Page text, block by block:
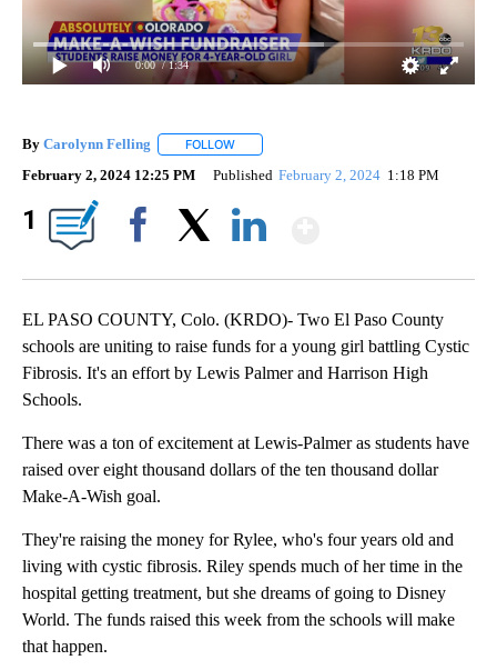
0:00 / 1:34
By Carolynn Felling FOLLOW
February 2, 2024 12:25 PM Published February 2, 2024 1:18 PM
1
EL PASO COUNTY, Colo. (KRDO)- Two El Paso County
schools are uniting to raise funds for a young girl battling Cystic
Fibrosis. It's an effort by Lewis Palmer and Harrison High
Schools.
There was a ton of excitement at Lewis-Palmer as students have
raised over eight thousand dollars of the ten thousand dollar
Make-A-Wish goal.
They're raising the money for Rylee, who's four years old and
living with cystic fibrosis. Riley spends much of her time in the
hospital getting treatment, but she dreams of going to Disney
World. The funds raised this week from the schools will make
that happen.